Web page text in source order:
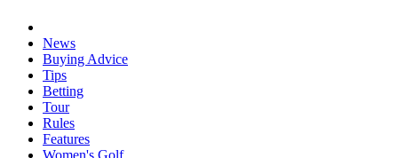
News
Buying Advice
Tips
Betting
Tour
Rules
Features
Women's Golf